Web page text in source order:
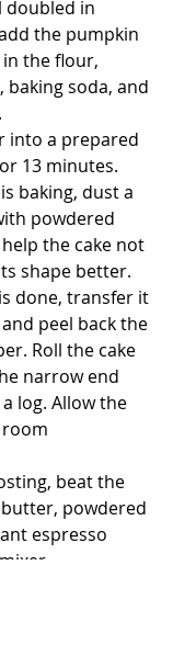
doubled in
the pumpkin
the flour,
baking soda, and
into a prepared
13 minutes.
baking, dust a
powdered
the cake not
shape better.
done, transfer it
peel back the
Roll the cake
narrow end
log. Allow the
beat the
powdered
espresso